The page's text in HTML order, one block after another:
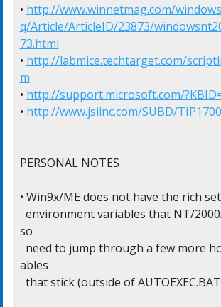
• http://www.winnetmag.com/
q/Article/ArticleID/23873/
73.html
• http://labmice.techtarget.com/
m
• http://support.microsoft.com/
• http://www.jsiinc.com/SUBD/
PERSONAL NOTES
• Win9x/ME does not have the rich
so
ables